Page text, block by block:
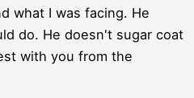
what I was facing. He
do. He doesn't sugar coat
with you from the